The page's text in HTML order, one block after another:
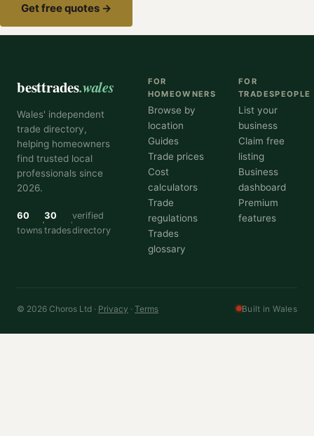
Get free quotes →
besttrades.wales
Wales' independent
trade directory,
helping homeowners
find trusted local
professionals since
2026.
60
towns
30
trades
verified
directory
FOR
HOMEOWNERS
Browse by
location
Guides
Trade prices
Cost
calculators
Trade
regulations
Trades
glossary
FOR
TRADESPEOPLE
List your
business
Claim free
listing
Business
dashboard
Premium
features
© 2026 Choros Ltd · Privacy · Terms Built in Wales